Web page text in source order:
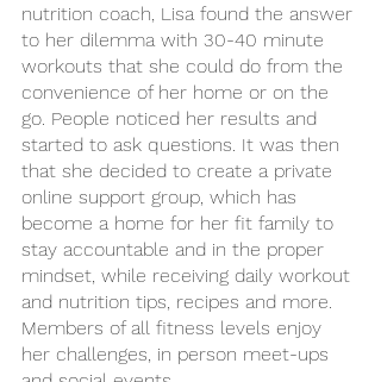
nutrition coach, Lisa found the answer
to her dilemma with 30-40 minute
workouts that she could do from the
convenience of her home or on the
go. People noticed her results and
started to ask questions. It was then
that she decided to create a private
online support group, which has
become a home for her fit family to
stay accountable and in the proper
mindset, while receiving daily workout
and nutrition tips, recipes and more.
Members of all fitness levels enjoy
her challenges, in person meet-ups